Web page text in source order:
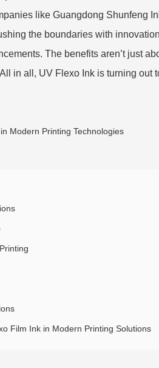
like Guangdong Shunfeng
the boundaries with
The benefits aren’t just
in all, UV Flexo Ink is turning out
Film Ink in Modern Printing Solutions